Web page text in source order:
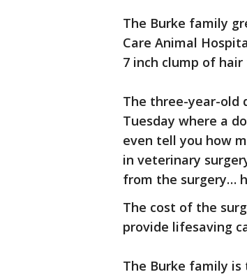
The Burke family
Care Animal
7 inch clump of
The three-year-old
Tuesday where a
even tell you how
in veterinary
from the surgery…
The cost of the
provide lifesaving
The Burke family